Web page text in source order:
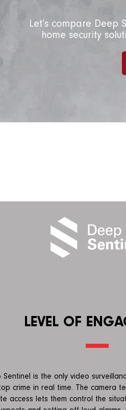
Let’s compare Deep
home security
LEVEL OF
Sentinel is the only video
crime in real time. The camera
access lets them control the